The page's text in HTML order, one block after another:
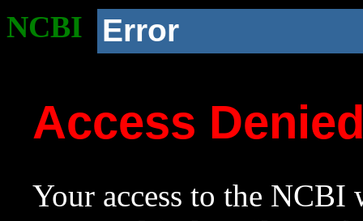
NCBI Error
Access
Your access to the NCBI